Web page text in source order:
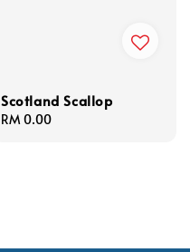
Scotland Scallop
Regular
RM 0.00